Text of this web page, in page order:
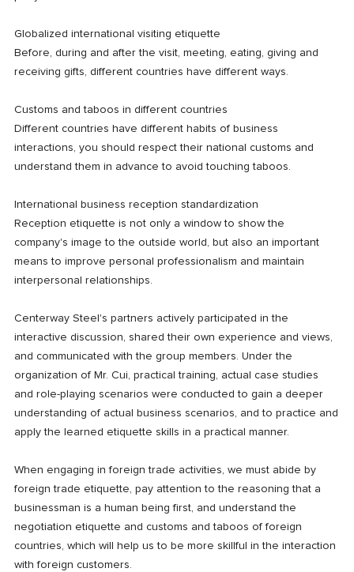
Globalized international visiting etiquette
Before, during and after the visit, meeting, eating, giving and
receiving gifts, different countries have different ways.
Customs and taboos in different countries
Different countries have different habits of business
interactions, you should respect their national customs and
understand them in advance to avoid touching taboos.
International business reception standardization
Reception etiquette is not only a window to show the
company's image to the outside world, but also an important
means to improve personal professionalism and maintain
interpersonal relationships.
Centerway Steel's partners actively participated in the
interactive discussion, shared their own experience and views,
and communicated with the group members. Under the
organization of Mr. Cui, practical training, actual case studies
and role-playing scenarios were conducted to gain a deeper
understanding of actual business scenarios, and to practice and
apply the learned etiquette skills in a practical manner.
When engaging in foreign trade activities, we must abide by
foreign trade etiquette, pay attention to the reasoning that a
businessman is a human being first, and understand the
negotiation etiquette and customs and taboos of foreign
countries, which will help us to be more skillful in the interaction
with foreign customers.